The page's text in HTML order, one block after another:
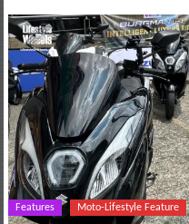
Features Moto-Lifestyle Feature